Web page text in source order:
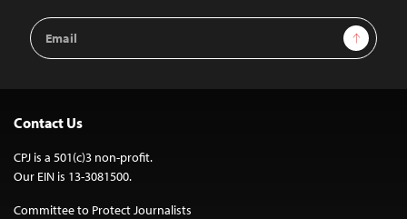
Email
Address
Sign Up
Contact Us
CPJ is a 501(c)3 non-profit.
Our EIN is 13-3081500.
Committee to Protect Journalists